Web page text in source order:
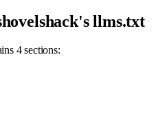
llms.txt
4 sections: